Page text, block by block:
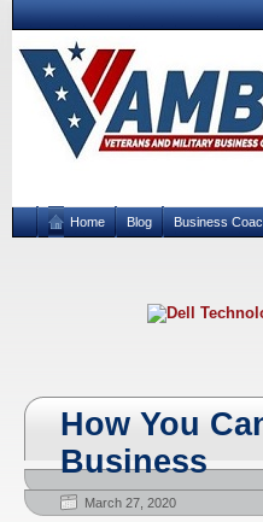
Home Blog Business
How You
Business
March 27, 2020